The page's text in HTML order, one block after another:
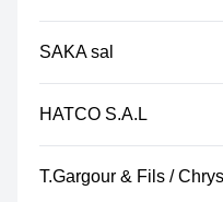
SAKA sal
HATCO S.A.L
T.Gargour & Fils /